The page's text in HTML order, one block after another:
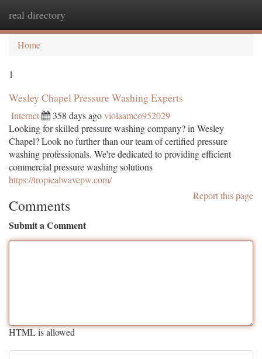
real directory
Home
1
Wesley Chapel Pressure Washing Experts
Internet 358 days agoviolaamco952029
Looking for skilled pressure washing company? in Wesley
Chapel? Look no further than our team of certified pressure
washing professionals. We're dedicated to providing efficient
commercial pressure washing solutions
https://tropicalwavepw.com/
Report this page
Comments
Submit a Comment
HTML is allowed